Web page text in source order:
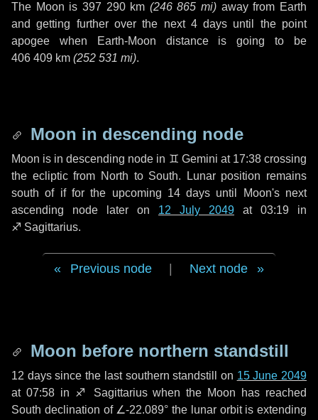
The Moon is 397 290 km (246 865 mi) away from Earth
and getting further over the next 4 days until the point
apogee when Earth-Moon distance is going to be
406 409 km (252 531 mi).
Moon in descending node
Moon is in descending node in ♊ Gemini at 17:38 crossing
the ecliptic from North to South. Lunar position remains
south of if for the upcoming 14 days until Moon's next
ascending node later on 12 July 2049 at 03:19 in
♐ Sagittarius.
Previous node Next node
Moon before northern standstill
12 dayssince the last southern standstill on 15 June 2049
at 07:58 in ♐ Sagittarius when the Moon has reached
South declination of ∠-22.089° the lunar orbit is extending